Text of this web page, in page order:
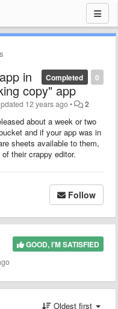
0
Completed
in
copy" app
12 years ago• 2
about a week or two
and if your app was in
sheets available to them,
their crappy editor.
Follow
GOOD, I'M SATISFIED
Oldest first